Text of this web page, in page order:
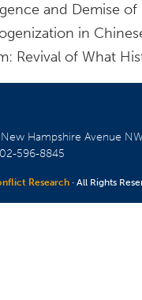
and Demise
in
Revival of What
Hampshire Avenue
596-8845
Research · All Rights